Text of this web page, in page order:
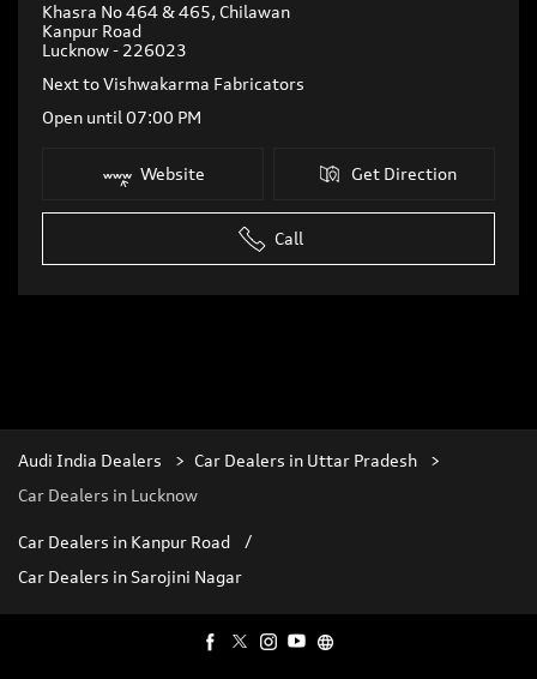
Khasra No 464 & 465, Chilawan
Kanpur Road
Lucknow- 226023
Next to Vishwakarma Fabricators
Open until 07:00 PM
Call
Website Get Direction
Audi India Dealers
Car Dealers in Uttar Pradesh
Car Dealers in Lucknow
Car Dealers in Kanpur Road
Car Dealers in Sarojini Nagar